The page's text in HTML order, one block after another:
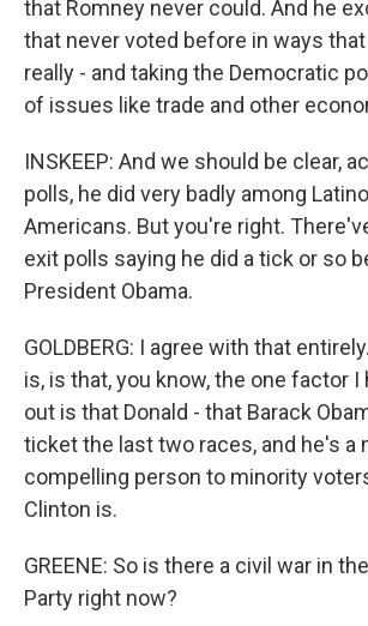
that Romney never could. And he
that never voted before in ways
really - and taking the Democratic
of issues like trade and other
INSKEEP: And we should be clear,
polls, he did very badly among
Americans. But you're right.
exit polls saying he did a tick or so
President Obama.
GOLDBERG: I agree with that
is, is that, you know, the one factor I
out is that Donald - that Barack
ticket the last two races, and he's a
compelling person to minority
Clinton is.
GREENE: So is there a civil war in
Party right now?